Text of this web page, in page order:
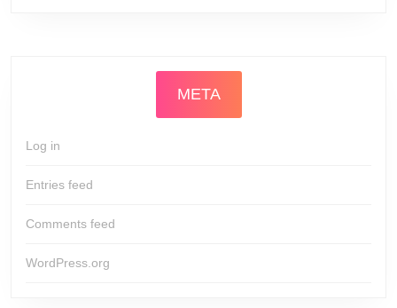
META
Log in
Entries feed
Comments feed
WordPress.org